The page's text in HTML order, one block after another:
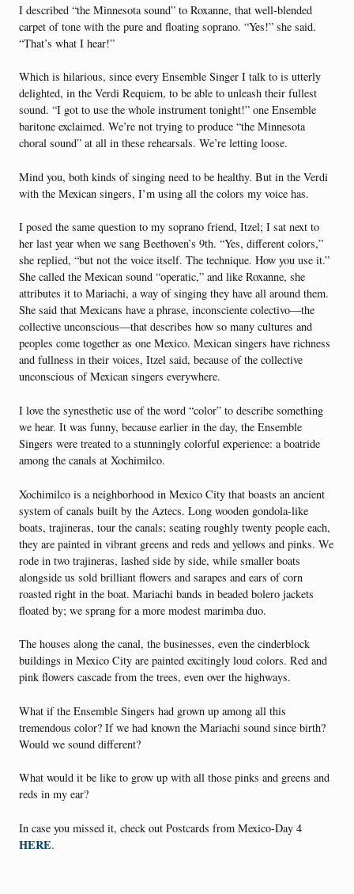
I described “the Minnesota sound” to Roxanne, that well-blended
carpet of tone with the pure and floating soprano. “Yes!” she said.
“That’s what I hear!”
Which is hilarious, since every Ensemble Singer I talk to is utterly
delighted, in the Verdi Requiem, to be able to unleash their fullest
sound. “I got to use the whole instrument tonight!” one Ensemble
baritone exclaimed. We’re not trying to produce “the Minnesota
choral sound” at all in these rehearsals. We’re letting loose.
Mind you, both kinds of singing need to be healthy. But in the Verdi
with the Mexican singers, I’m using all the colors my voice has.
I posed the same question to my soprano friend, Itzel; I sat next to
her last year when we sang Beethoven’s 9th. “Yes, different colors,”
she replied, “but not the voice itself. The technique. How you use it.”
She called the Mexican sound “operatic,” and like Roxanne, she
attributes it to Mariachi, a way of singing they have all around them.
She said that Mexicans have a phrase, inconsciente colectivo—the
collective unconscious—that describes how so many cultures and
peoples come together as one Mexico. Mexican singers have richness
and fullness in their voices, Itzel said, because of the collective
unconscious of Mexican singers everywhere.
I love the synesthetic use of the word “color” to describe something
we hear. It was funny, because earlier in the day, the Ensemble
Singers were treated to a stunningly colorful experience: a boatride
among the canals at Xochimilco.
Xochimilco is a neighborhood in Mexico City that boasts an ancient
system of canals built by the Aztecs. Long wooden gondola-like
boats, trajineras, tour the canals; seating roughly twenty people each,
they are painted in vibrant greens and reds and yellows and pinks. We
rode in two trajineras, lashed side by side, while smaller boats
alongside us sold brilliant flowers and sarapes and ears of corn
roasted right in the boat. Mariachi bands in beaded bolero jackets
floated by; we sprang for a more modest marimba duo.
The houses along the canal, the businesses, even the cinderblock
buildings in Mexico City are painted excitingly loud colors. Red and
pink flowers cascade from the trees, even over the highways.
What if the Ensemble Singers had grown up among all this
tremendous color? If we had known the Mariachi sound since birth?
Would we sound different?
What would it be like to grow up with all those pinks and greens and
reds in my ear?
In case you missed it, check out Postcards from Mexico-Day 4
HERE.